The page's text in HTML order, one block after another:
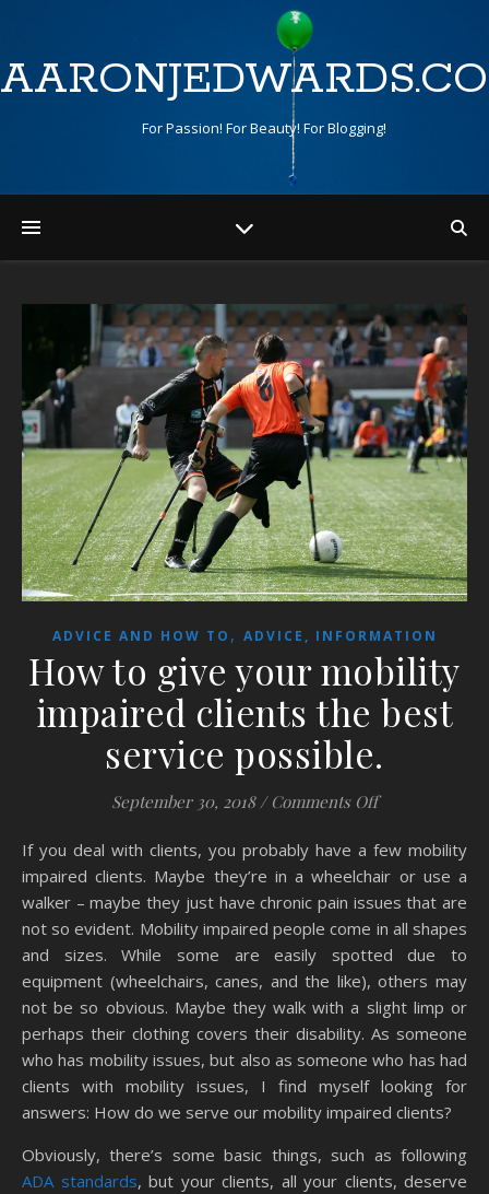
For Passion! For Beauty! For Blogging!
ADVICE AND HOW TO , ADVICE, INFORMATION
How to give your mobility
impaired clients the best
service possible.
September 30, 2018 / Comments Offon How to
If you deal with clients, you probably have a few mobility
impaired clients. Maybe they’re in a wheelchair or use a
walker – maybe they just have chronic pain issues that are
not so evident. Mobility impaired people come in all shapes
and sizes. While some are easily spotted due to
equipment (wheelchairs, canes, and the like), others may
not be so obvious. Maybe they walk with a slight limp or
perhaps their clothing covers their disability. As someone
who has mobility issues, but also as someone who has had
clients with mobility issues, I find myself looking for
answers: How do we serve our mobility impaired clients?
Obviously, there’s some basic things, such as following
ADA standards, but your clients, all your clients, deserve